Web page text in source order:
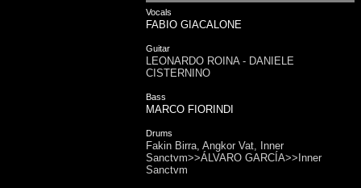
Vocals
FABIO GIACALONE
Guitar
LEONARDO ROINA - DANIELE
CISTERNINO
Bass
MARCO FIORINDI
Drums
Fakin Birra, Angkor Vat, Inner
Sanctvm>>ÁLVARO GARCÍA>>Inner
Sanctvm